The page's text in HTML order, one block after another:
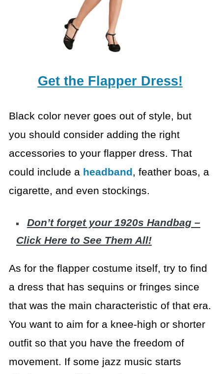
Get the Flapper Dress!
Black color never goes out of style, but
you should consider adding the right
accessories to your flapper dress. That
could include a headband, feather boas, a
cigarette, and even stockings.
Don’t forget your 1920s Handbag –
Click Here to See Them All!
As for the flapper costume itself, try to find
a dress that has sequins or fringes since
that was the main characteristic of that era.
You want to aim for a knee-high or shorter
outfit so that you have the freedom of
movement. If some jazz music starts